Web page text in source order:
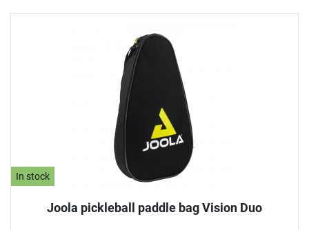
In stock
Joola pickleball paddle bag Vision Duo